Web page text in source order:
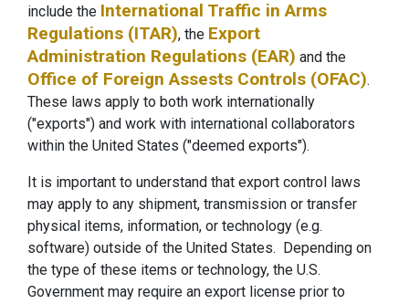
include the International Traffic in Arms
Regulations (ITAR), the Export
Administration Regulations (EAR) and the
Office of Foreign Assests Controls (OFAC).
These laws apply to both work internationally
("exports") and work with international collaborators
within the United States ("deemed exports").
It is important to understand that export control laws
may apply to any shipment, transmission or transfer
physical items, information, or technology (e.g.
software) outside of the United States. Depending on
the type of these items or technology, the U.S.
Government may require an export license prior to